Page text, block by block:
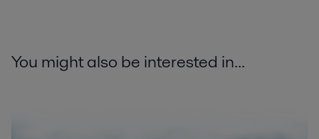
You might also be interested in...